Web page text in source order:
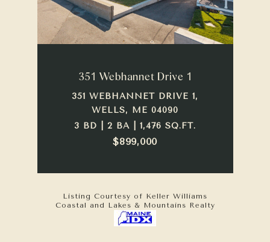
351 Webhannet Drive 1
351 WEBHANNET DRIVE 1,
WELLS, ME 04090
3 BD | 2 BA | 1,476 SQ.FT.
$899,000
Listing Courtesy of Keller Williams
Coastal and Lakes & Mountains Realty